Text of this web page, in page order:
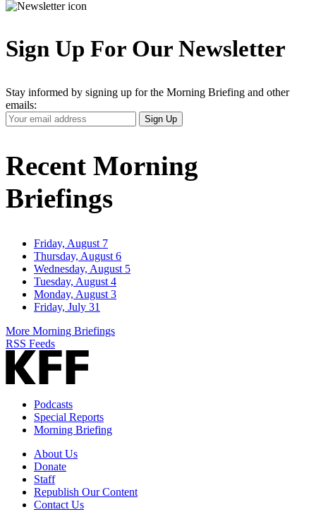
Sign Up For Our Newsletter
Stay informed by signing up for the Morning Briefing and other
emails:
Your
Email
Sign Up
Recent Morning
Briefings
Friday, August 7
Thursday, August 6
Wednesday, August 5
Tuesday, August 4
Monday, August 3
Friday, July 31
More Morning Briefings
RSS Feeds
Podcasts
Special Reports
Morning Briefing
About Us
Donate
Staff
Republish Our Content
Contact Us